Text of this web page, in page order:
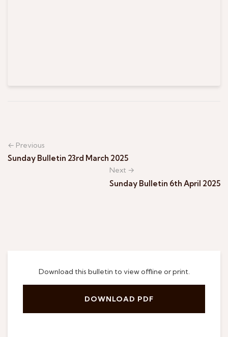
Download this bulletin to view offline or print.
DOWNLOAD PDF
← Previous
Sunday Bulletin 23rd March 2025
Next →
Sunday Bulletin 6th April 2025